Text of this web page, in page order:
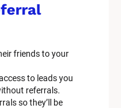
friends to your
to leads you
referrals.
so they’ll be